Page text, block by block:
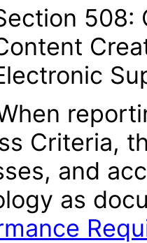
508:
Criteria,
and
as